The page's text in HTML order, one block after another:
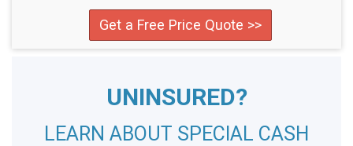
Get a Free Price Quote >>
UNINSURED?
LEARN ABOUT SPECIAL CASH